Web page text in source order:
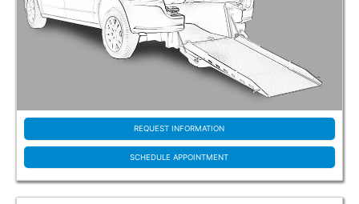
REQUEST INFORMATION
SCHEDULE APPOINTMENT